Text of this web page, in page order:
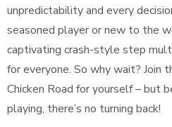
unpredictability and every
seasoned player or new to the
captivating crash-style step
for everyone. So why wait? Join
Chicken Road for yourself – but
playing, there’s no turning back!